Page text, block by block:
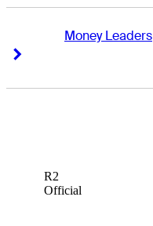
Money Leaders
R2
Official